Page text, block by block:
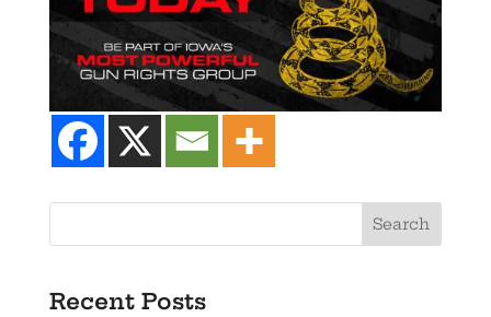
Recent Posts